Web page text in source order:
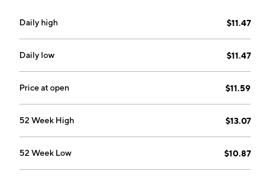
Daily high $11.47
Daily low $11.47
Price at open $11.59
52 Week High $13.07
52 Week Low $10.87